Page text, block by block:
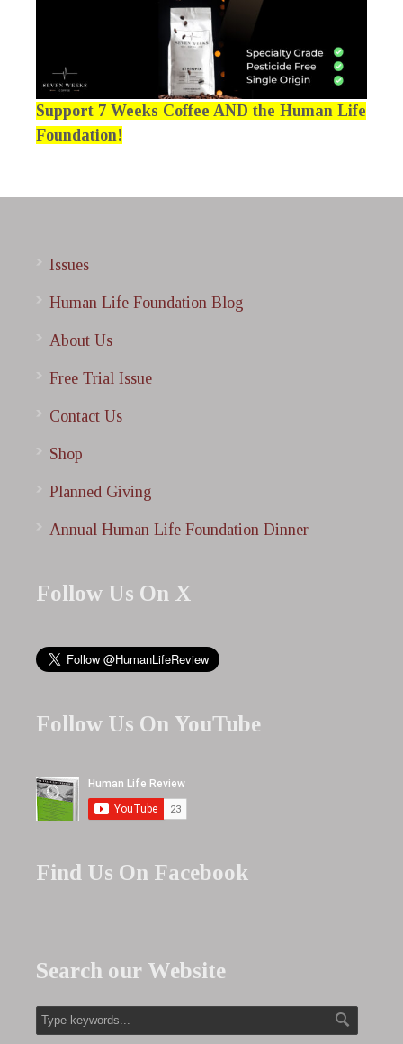
Support 7 Weeks Coffee AND the Human Life
Foundation!
Issues
Human Life Foundation Blog
About Us
Free Trial Issue
Contact Us
Shop
Planned Giving
Annual Human Life Foundation Dinner
Follow Us On X
Follow Us On YouTube
Find Us On Facebook
Search our Website